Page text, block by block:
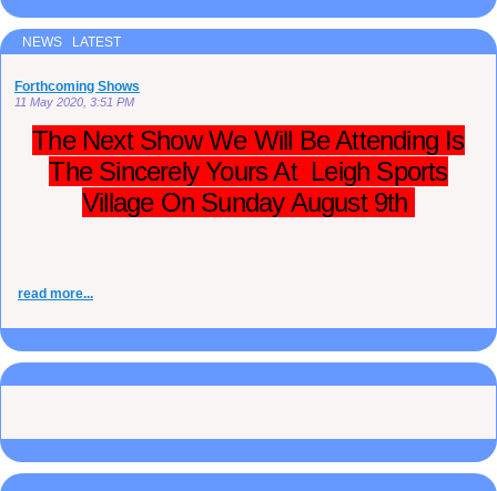
NEWS LATEST
Forthcoming Shows
11 May 2020, 3:51 PM
The Next Show We Will Be Attending Is
The Sincerely Yours At Leigh Sports
Village On Sunday August 9th
read more...